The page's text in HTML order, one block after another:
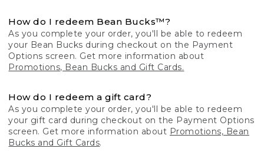
How do I redeem Bean Bucks™?
As you complete your order, you'll be able to redeem
your Bean Bucks during checkout on the Payment
Options screen. Get more information about
Promotions, Bean Bucks and Gift Cards.
How do I redeem a gift card?
As you complete your order, you'll be able to redeem
your gift card during checkout on the Payment Options
screen. Get more information about Promotions, Bean
Bucks and Gift Cards.